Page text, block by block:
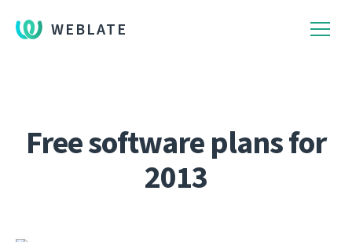
WEBLATE
Free software plans for
2013